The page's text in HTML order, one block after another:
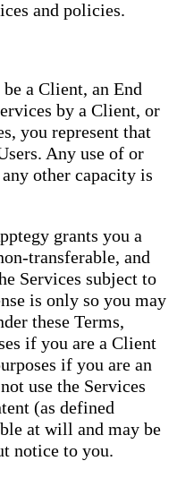
and policies.
a Client, an End
by a Client, or
you represent that
Any use of or
other capacity is
grants you a
transferable, and
Services subject to
is only so you may
these Terms,
if you are a Client
if you are an
use the Services
(as defined
at will and may be
notice to you.